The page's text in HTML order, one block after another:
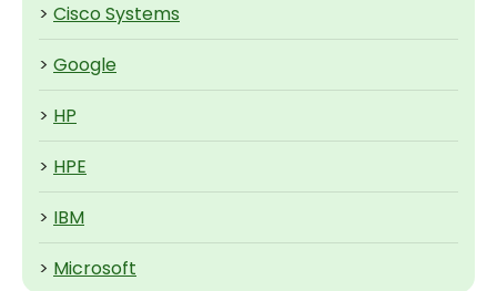
> Cisco Systems
> Google
> HP
> HPE
> IBM
> Microsoft